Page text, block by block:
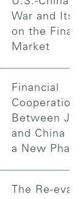
War and Its
on the
Market
Financial
Cooperation
Between
and China
a New Phase
The Re-